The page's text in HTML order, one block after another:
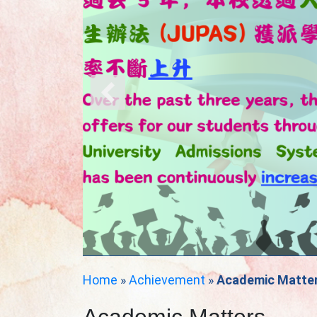
Home »Achievement»Academic